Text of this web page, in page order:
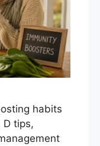
habits
tips,